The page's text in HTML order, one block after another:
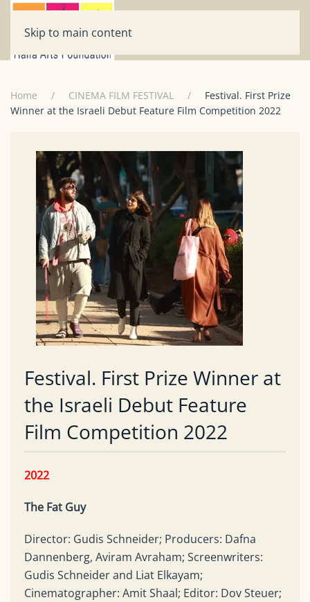
Skip to main content
Home CINEMA FILM FESTIVAL
Festival. First Prize
Winner at the Israeli Debut Feature Film Competition 2022
Festival. First Prize Winner at
the Israeli Debut Feature
Film Competition 2022
2022
The Fat Guy
Director: Gudis Schneider; Producers: Dafna
Dannenberg, Aviram Avraham; Screenwriters:
Gudis Schneider and Liat Elkayam;
Cinematographer: Amit Shaal; Editor: Dov Steuer;